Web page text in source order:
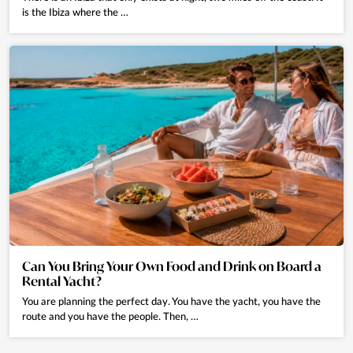
request.
Can we book a chauffeur or private transfers?
Yes, we can arrange private chauffeurs and airport transfers upon request
at an additional cost.
What is the personalised Holiday Planner?
It is a personalised concierge service offering experiences such as boat
rentals, private chefs, in-villa spa treatments, excursions, activities and
VIP reservations. All experiences are tailored to your preferences.
How can I book extra services or experiences?
and access to the guest portal, where you can request any extra services.
We recommend booking in advance, especially during high season.
is the Ibiza where the …
Can You Bring Your Own Food and Drink on Board a
Rental Yacht?
You are planning the perfect day. You have the yacht, you have the
route and you have the people. Then, …